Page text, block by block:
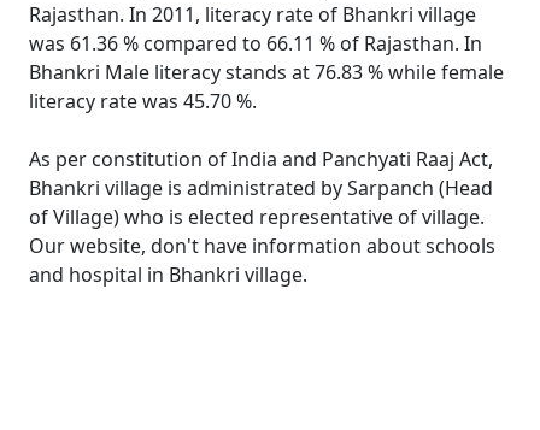
Rajasthan. In 2011, literacy rate of Bhankri village
was 61.36 % compared to 66.11 % of Rajasthan. In
Bhankri Male literacy stands at 76.83 % while female
literacy rate was 45.70 %.
As per constitution of India and Panchyati Raaj Act,
Bhankri village is administrated by Sarpanch (Head
of Village) who is elected representative of village.
Our website, don't have information about schools
and hospital in Bhankri village.